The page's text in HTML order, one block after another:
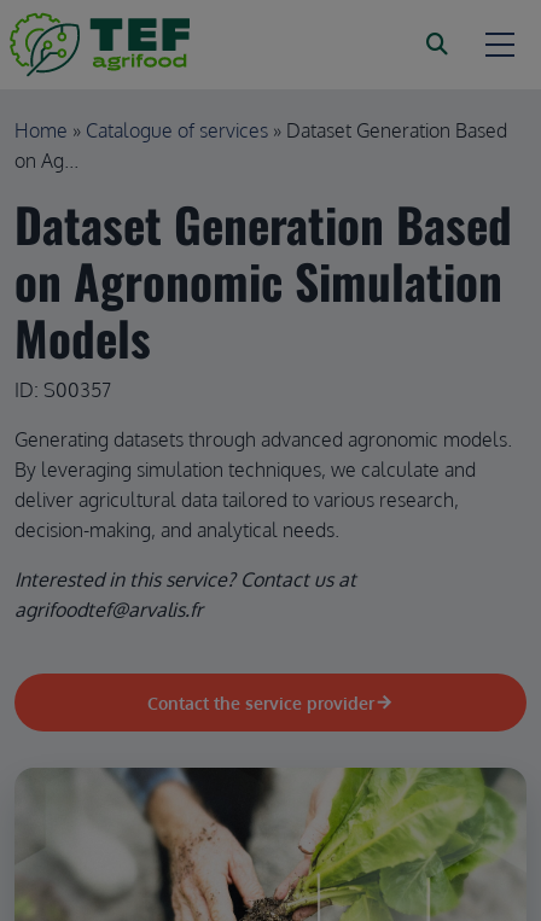
Skip to main content
Breadcrumb
Home Catalogue of services
Dataset Generation Based
on Ag...
Dataset Generation Based
on Agronomic Simulation
Models
ID: S00357
Generating datasets through advanced agronomic models.
By leveraging simulation techniques, we calculate and
deliver agricultural data tailored to various research,
decision-making, and analytical needs.
Interested in this service? Contact us at
agrifoodtef@arvalis.fr
Contact the service provider